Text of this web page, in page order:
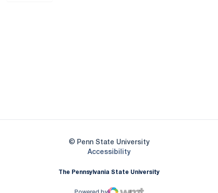
© Penn State University
AccessibilityOpens in a new window
The Pennsylvania State University